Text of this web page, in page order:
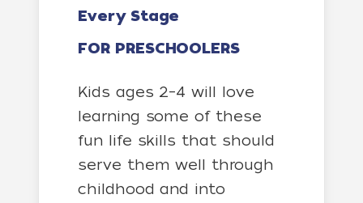
Every Stage
FOR PRESCHOOLERS
Kids ages 2–4 will love
learning some of these
fun life skills that should
serve them well through
childhood and into